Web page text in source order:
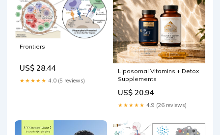
Frontiers
US$ 28.44
★★★★★ 4.0 (5 reviews)
Liposomal Vitamins + Detox
Supplements
US$ 20.94
★★★★★ 4.9 (26 reviews)